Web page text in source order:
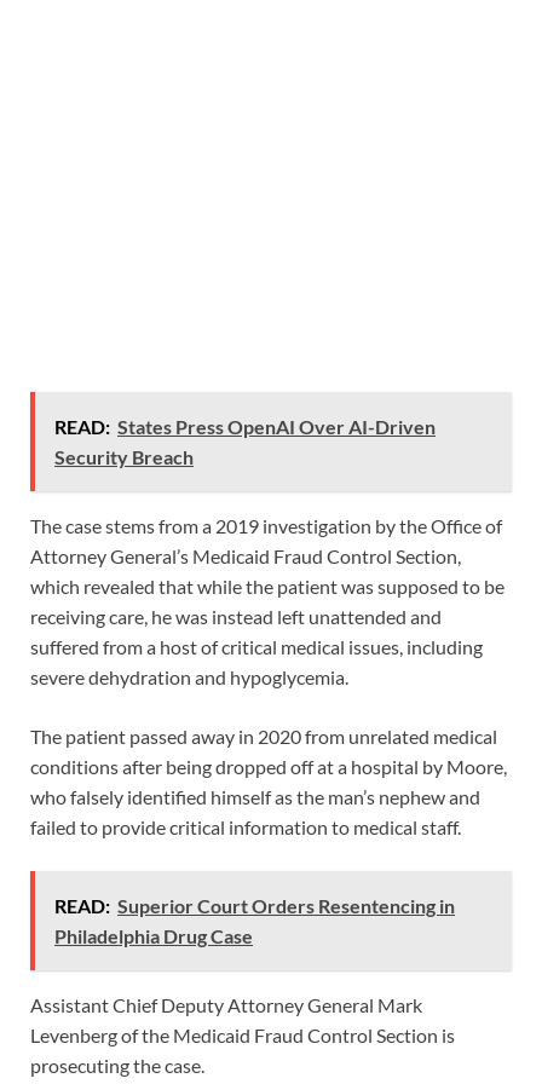
READ: States Press OpenAI Over AI-Driven
Security Breach
The case stems from a 2019 investigation by the Office of
Attorney General’s Medicaid Fraud Control Section,
which revealed that while the patient was supposed to be
receiving care, he was instead left unattended and
suffered from a host of critical medical issues, including
severe dehydration and hypoglycemia.
The patient passed away in 2020 from unrelated medical
conditions after being dropped off at a hospital by Moore,
who falsely identified himself as the man’s nephew and
failed to provide critical information to medical staff.
READ: Superior Court Orders Resentencing in
Philadelphia Drug Case
Assistant Chief Deputy Attorney General Mark
Levenberg of the Medicaid Fraud Control Section is
prosecuting the case.